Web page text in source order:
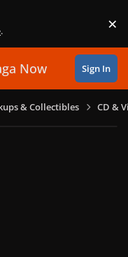
. ×
Now Sign In
& Collectibles CD &